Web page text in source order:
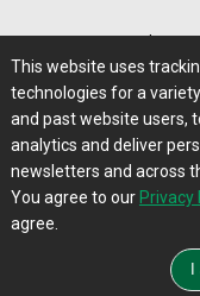
Privacy Policy
Contact
This website uses
technologies for a
and past website users,
analytics and deliver
newsletters and across
You agree to our Privacy
agree.